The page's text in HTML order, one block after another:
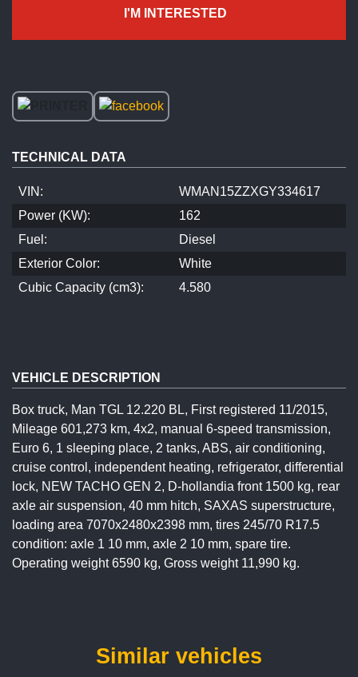
I'M INTERESTED
TECHNICAL DATA
VIN:
WMAN15ZZXGY334617
Power (KW):
162
Fuel:
Diesel
Exterior Color:
White
Cubic Capacity (cm3):
4.580
VEHICLE DESCRIPTION
Box truck, Man TGL 12.220 BL, First registered 11/2015,
Mileage 601,273 km, 4x2, manual 6-speed transmission,
Euro 6, 1 sleeping place, 2 tanks, ABS, air conditioning,
cruise control, independent heating, refrigerator, differential
lock, NEW TACHO GEN 2, D-hollandia front 1500 kg, rear
axle air suspension, 40 mm hitch, SAXAS superstructure,
loading area 7070x2480x2398 mm, tires 245/70 R17.5
condition: axle 1 10 mm, axle 2 10 mm, spare tire.
Operating weight 6590 kg, Gross weight 11,990 kg.
Similar vehicles